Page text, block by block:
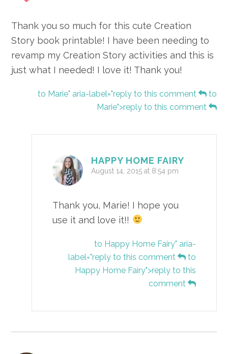
Thank you so much for this cute Creation
Story book printable! I have been needing to
revamp my Creation Story activities and this is
just what I needed! I love it! Thank you!
to Marie" aria-label="reply to this comment
to
Marie">reply to this comment
HAPPY HOME FAIRY
August 14, 2015 at 8:54 pm
Thank you, Marie! I hope you
use it and love it!!
to Happy Home Fairy" aria-
label="reply to this comment
to
Happy Home Fairy">reply to this
comment